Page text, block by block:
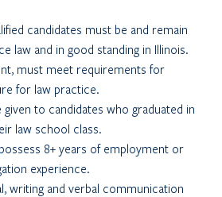
candidates must be and remain
law and in good standing in Illinois.
must meet requirements for
for law practice.
to candidates who graduated in
law school class.
8+ years of employment or
experience.
writing and verbal communication